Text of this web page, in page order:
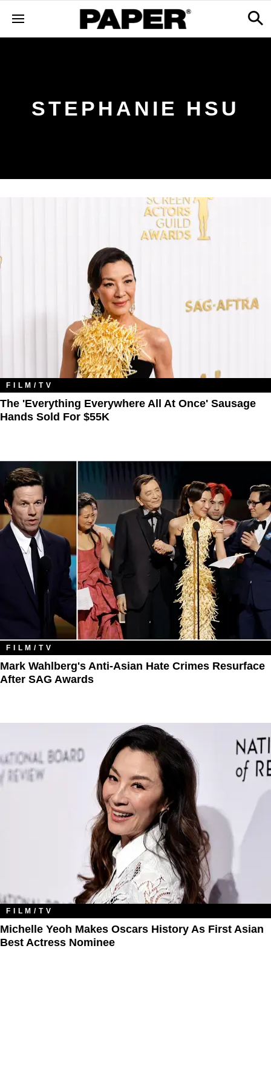
STEPHANIE HSU
FILM/TV
The 'Everything Everywhere All At Once' Sausage
Hands Sold For $55K
FILM/TV
Mark Wahlberg's Anti-Asian Hate Crimes Resurface
After SAG Awards
FILM/TV
Michelle Yeoh Makes Oscars History As First Asian
Best Actress Nominee